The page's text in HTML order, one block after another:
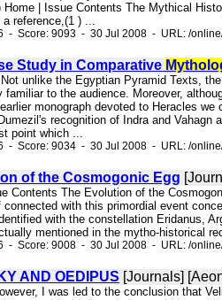
Home | Issue Contents The Mythical
reference,(1 ) ...
- Score: 9093 - 30 Jul 2008 - URL: /
Study in Comparative
unlike the Egyptian Pyramid Texts,
familiar to the audience. Moreover,
monograph devoted to Heracles
recognition of Indra and
point which ...
- Score: 9034 - 30 Jul 2008 - URL: /
of the Cosmogonic Egg
Contents The Evolution of the
with this primordial event
with the constellation Eridanus,
mentioned in the mytho-historical
- Score: 9008 - 30 Jul 2008 - URL: /
AND OEDIPUS [Journals]
I was led to the conclusion that